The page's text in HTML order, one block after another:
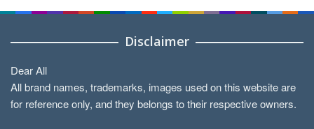
Disclaimer
Dear All
All brand names, trademarks, images used on this website are
for reference only, and they belongs to their respective owners.